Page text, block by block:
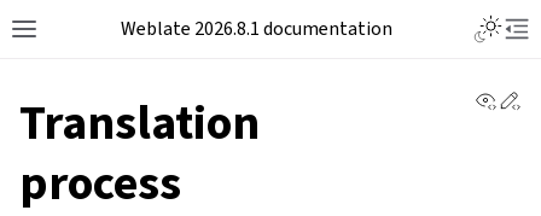
Weblate 2026.8.1 documentation
Translation
process